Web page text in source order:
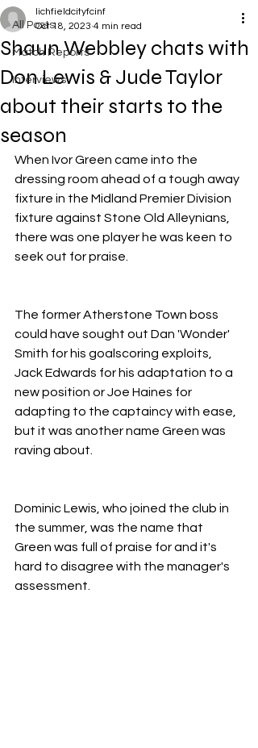
All Posts
Match Reports
Interviews
Shaun Webbley chats with
Don Lewis & Jude Taylor
about their starts to the
season
lichfieldcityfcinf
Oct 18, 2023 4 min read
When Ivor Green came into the
dressing room ahead of a tough away
fixture in the Midland Premier Division
fixture against Stone Old Alleynians,
there was one player he was keen to
seek out for praise.
The former Atherstone Town boss
could have sought out Dan 'Wonder'
Smith for his goalscoring exploits,
Jack Edwards for his adaptation to a
new position or Joe Haines for
adapting to the captaincy with ease,
but it was another name Green was
raving about.
Dominic Lewis, who joined the club in
the summer, was the name that
Green was full of praise for and it's
hard to disagree with the manager's
assessment.